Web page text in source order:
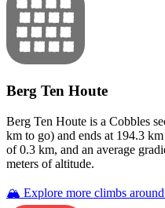
Berg Ten Houte
Berg Ten Houte is a Cobbles
km to go) and ends at 194.3
of0.3 km, and an average
meters of altitude.
🏔️ Explore more climbs around